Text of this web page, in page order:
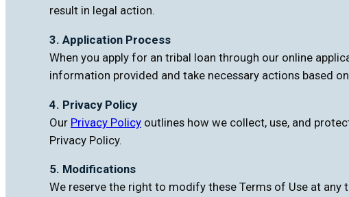
result in legal action.
3. Application Process
When you apply for an tribal loan through our online
information provided and take necessary actions based
4. Privacy Policy
Our Privacy Policy outlines how we collect, use, and
Privacy Policy.
5. Modifications
We reserve the right to modify these Terms of Use at